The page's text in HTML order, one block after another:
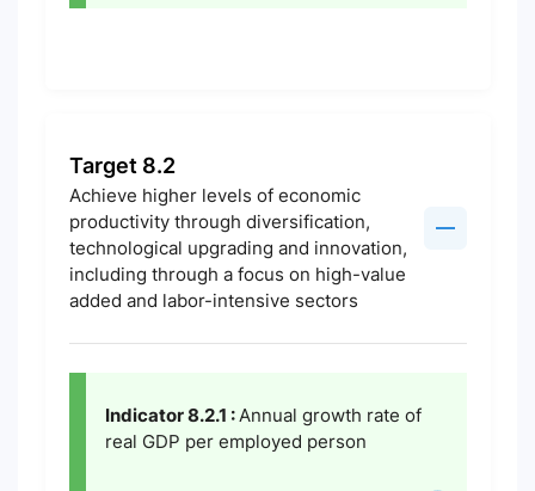
Target 8.2
Achieve higher levels of economic
productivity through diversification,
technological upgrading and innovation,
including through a focus on high-value
added and labor-intensive sectors
Indicator 8.2.1 :Annual growth rate of
real GDP per employed person